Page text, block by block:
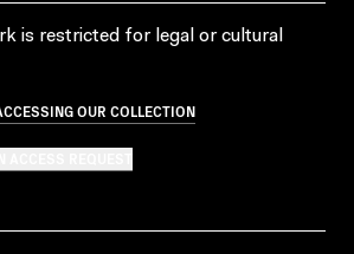
is restricted for legal or cultural
OUR COLLECTION